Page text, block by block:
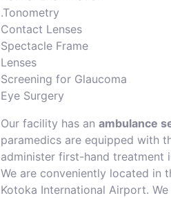
.Tonometry
Contact Lenses
Spectacle Frame
Lenses
Screening for Glaucoma
Eye Surgery
Our facility has an ambulance
paramedics are equipped with
administer first-hand treatment
We are conveniently located in
Kotoka International Airport.